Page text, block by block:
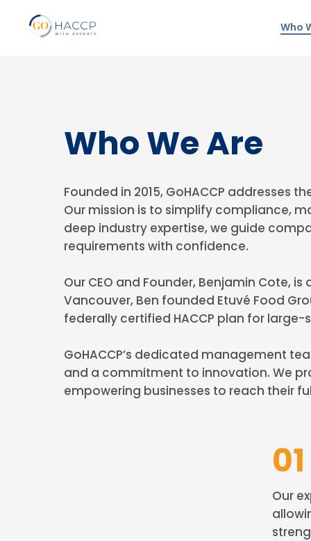
Who
Founded in 2015, GoHACCP addresses
Our mission is to simplify compliance,
deep industry expertise, we guide
requirements with confidence.
Our CEO and Founder, Benjamin Cote,
Vancouver, Ben founded Etuvé Food
federally certified HACCP plan for
GoHACCP’s dedicated management
and a commitment to innovation. We
empowering businesses to reach their
01
Our
Who We Are